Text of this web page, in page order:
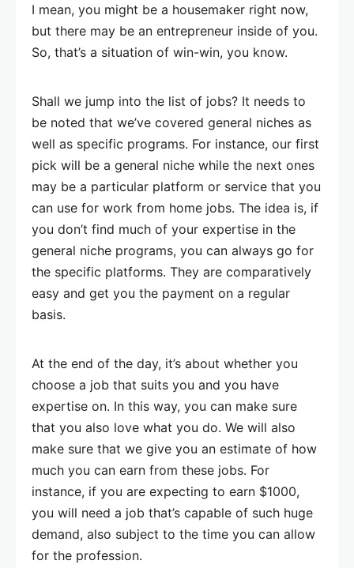
I mean, you might be a housemaker right now,
but there may be an entrepreneur inside of you.
So, that’s a situation of win-win, you know.
Shall we jump into the list of jobs? It needs to
be noted that we’ve covered general niches as
well as specific programs. For instance, our first
pick will be a general niche while the next ones
may be a particular platform or service that you
can use for work from home jobs. The idea is, if
you don’t find much of your expertise in the
general niche programs, you can always go for
the specific platforms. They are comparatively
easy and get you the payment on a regular
basis.
At the end of the day, it’s about whether you
choose a job that suits you and you have
expertise on. In this way, you can make sure
that you also love what you do. We will also
make sure that we give you an estimate of how
much you can earn from these jobs. For
instance, if you are expecting to earn $1000,
you will need a job that’s capable of such huge
demand, also subject to the time you can allow
for the profession.